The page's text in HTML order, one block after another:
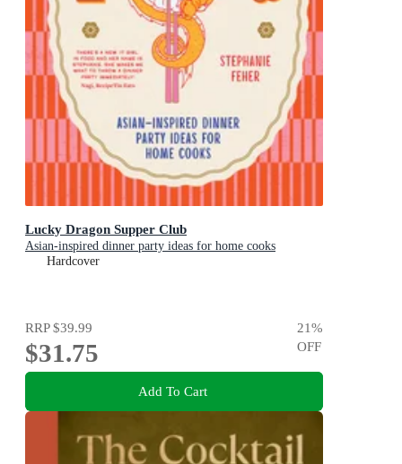
Lucky Dragon Supper Club
Asian-inspired dinner party ideas for home cooks
Hardcover
RRP$39.99
$31.75
21%
OFF
Add To Cart